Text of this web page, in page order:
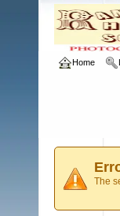
Home
The